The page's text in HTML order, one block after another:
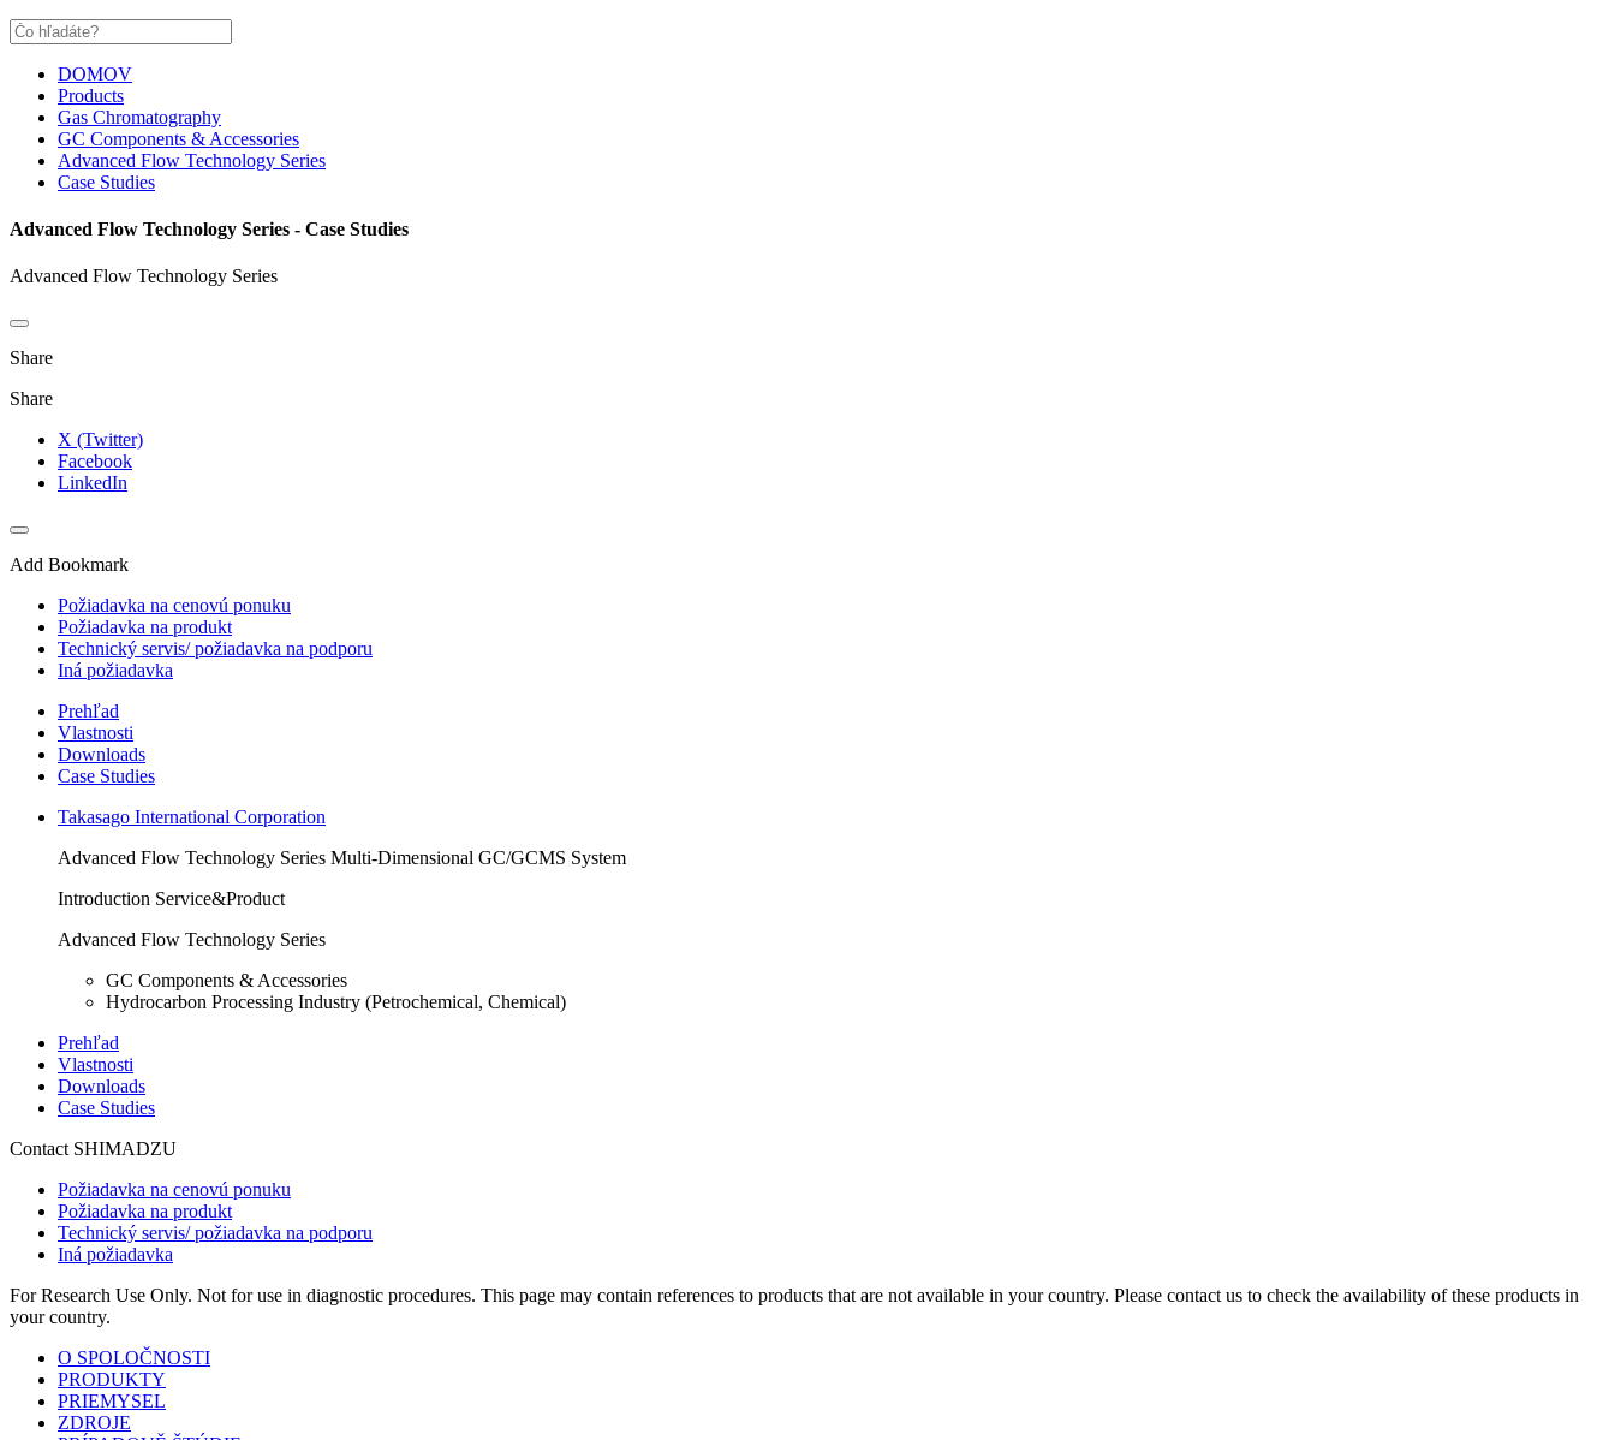
DOMOV
Products
Gas Chromatography
GC Components & Accessories
Advanced Flow Technology Series
Case Studies
Advanced Flow Technology Series - Case Studies
Advanced Flow Technology Series
Share
Share
X (Twitter)
Facebook
LinkedIn
Add Bookmark
Požiadavka na cenovú ponuku
Požiadavka na produkt
Technický servis/ požiadavka na podporu
Iná požiadavka
Prehľad
Vlastnosti
Downloads
Case Studies
Takasago International Corporation
Advanced Flow Technology Series Multi-Dimensional GC/GCMS System
Introduction Service&Product
Advanced Flow Technology Series
GC Components & Accessories
Hydrocarbon Processing Industry (Petrochemical, Chemical)
Prehľad
Vlastnosti
Downloads
Case Studies
Contact SHIMADZU
Požiadavka na cenovú ponuku
Požiadavka na produkt
Technický servis/ požiadavka na podporu
Iná požiadavka
For Research Use Only. Not for use in diagnostic procedures. This page may contain references to products that are not available in your country. Please contact us to check the availability of these products in
your country.
O SPOLOČNOSTI
PRODUKTY
PRIEMYSEL
ZDROJE